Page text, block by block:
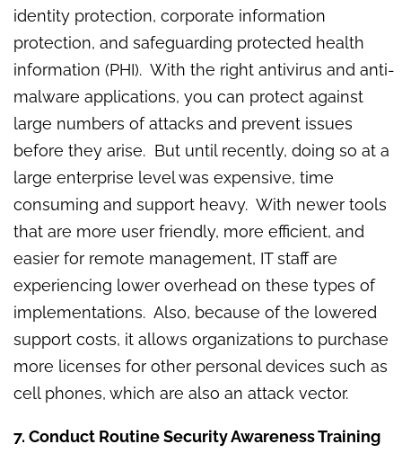
identity protection, corporate information
protection, and safeguarding protected health
information (PHI). With the right antivirus and anti-
malware applications, you can protect against
large numbers of attacks and prevent issues
before they arise. But until recently, doing so at a
large enterprise level was expensive, time
consuming and support heavy. With newer tools
that are more user friendly, more efficient, and
easier for remote management, IT staff are
experiencing lower overhead on these types of
implementations. Also, because of the lowered
support costs, it allows organizations to purchase
more licenses for other personal devices such as
cell phones, which are also an attack vector.
7. Conduct Routine Security Awareness Training